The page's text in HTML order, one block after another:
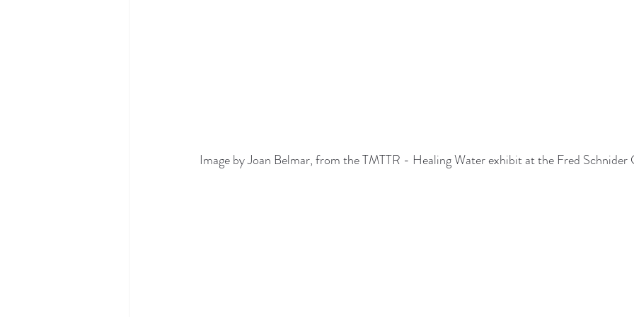
Image by Joan Belmar, from the TMTTR - Healing Water exhibit at the Fred Schnider